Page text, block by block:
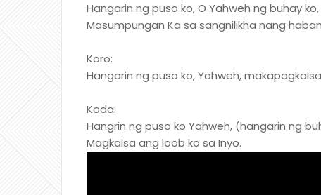
Hangarin ng puso ko, O Yahweh ng buhay ko,
Masumpungan Ka sa sangnilikha nang
Koro:
Hangarin ng puso ko, Yahweh,
Koda:
Hangrin ng puso ko Yahweh, (hangarin ng
Magkaisa ang loob ko sa Inyo.